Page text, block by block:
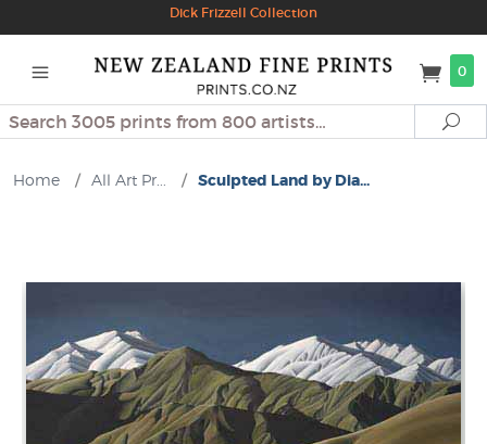
Dick Frizzell Collection
0
Search
Home / All Art Pr... / Sculpted Land by Dia...